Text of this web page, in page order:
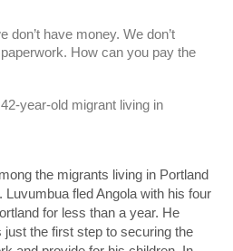
don’t have money. We don’t
How can you pay the
year-old migrant living in
the migrants living in Portland
fled Angola with his four
for less than a year. He
the first step to securing the